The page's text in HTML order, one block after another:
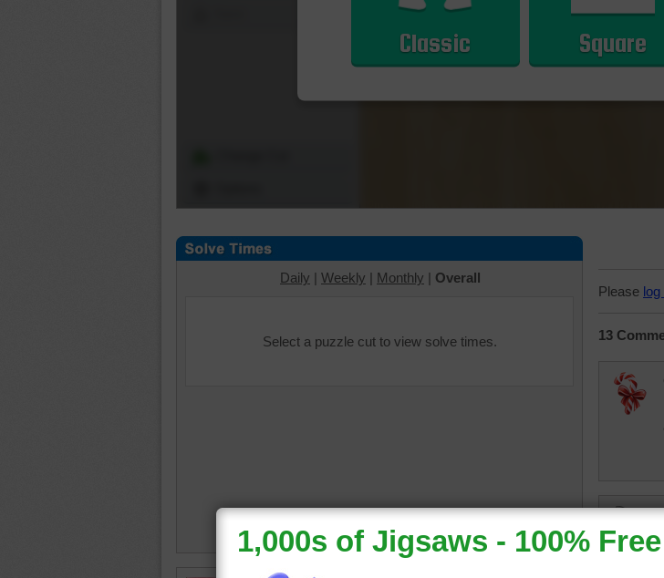
Classic Square
Daily | Weekly | Monthly | Overall
Select a puzzle cut to view solve times.
Please log
13